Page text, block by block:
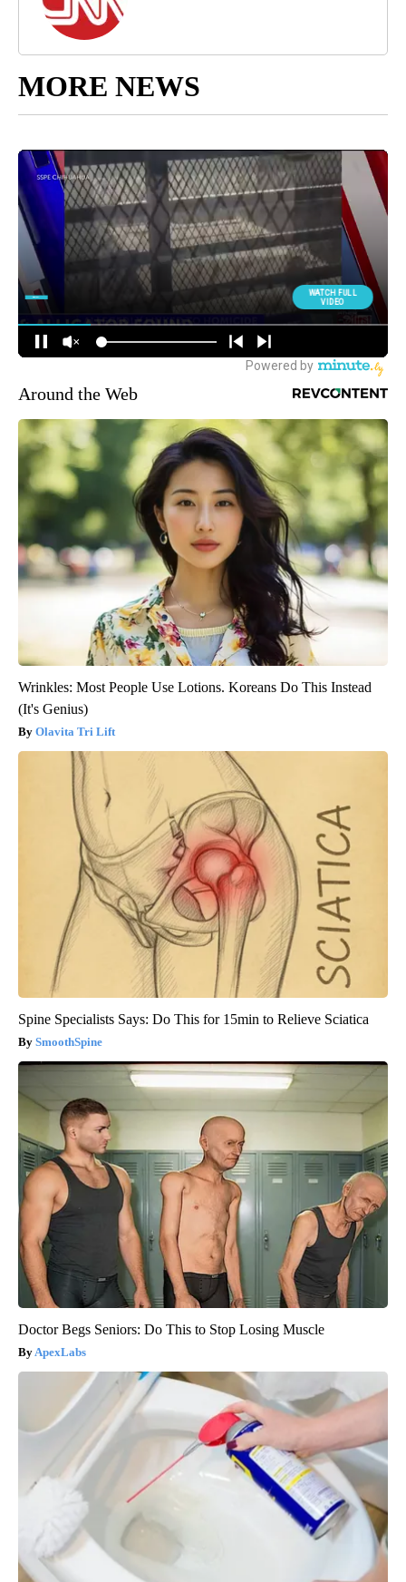
MORE NEWS
Around the Web
Wrinkles: Most People Use Lotions. Koreans Do This Instead
(It's Genius)
Olavita Tri Lift
Spine Specialists Says: Do This for 15min to Relieve Sciatica
SmoothSpine
Doctor Begs Seniors: Do This to Stop Losing Muscle
ApexLabs